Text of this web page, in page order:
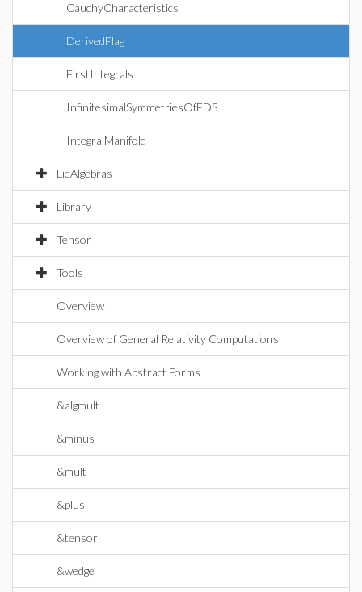
CauchyCharacteristics
DerivedFlag
FirstIntegrals
InfinitesimalSymmetriesOfEDS
IntegralManifold
LieAlgebras
Library
Tensor
Tools
Overview
Overview of General Relativity Computations
Working with Abstract Forms
&algmult
&minus
&mult
&plus
&tensor
&wedge